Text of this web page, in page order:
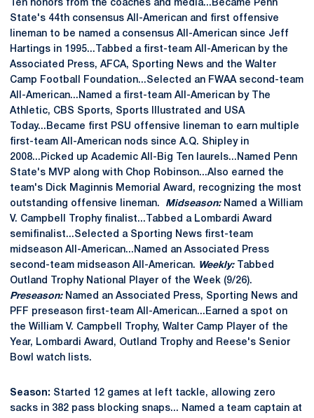
Ten honors from the coaches and media...Became Penn
State's 44th consensus All-American and first offensive
lineman to be named a consensus All-American since Jeff
Hartings in 1995...Tabbed a first-team All-American by the
Associated Press, AFCA, Sporting News and the Walter
Camp Football Foundation...Selected an FWAA second-team
All-American...Named a first-team All-American by The
Athletic, CBS Sports, Sports Illustrated and USA
Today...Became first PSU offensive lineman to earn multiple
first-team All-American nods since A.Q. Shipley in
2008...Picked up Academic All-Big Ten laurels...Named Penn
State's MVP along with Chop Robinson...Also earned the
team's Dick Maginnis Memorial Award, recognizing the most
outstanding offensive lineman. Midseason: Named a William
V. Campbell Trophy finalist...Tabbed a Lombardi Award
semifinalist...Selected a Sporting News first-team
midseason All-American...Named an Associated Press
second-team midseason All-American. Weekly:
Tabbed
Outland Trophy National Player of the Week (9/26).
Preseason: Named an Associated Press, Sporting News and
PFF preseason first-team All-American...Earned a spot on
the William V. Campbell Trophy, Walter Camp Player of the
Year, Lombardi Award, Outland Trophy and Reese's Senior
Bowl watch lists.
Season: Started 12 games at left tackle, allowing zero
sacks in 382 pass blocking snaps... Named a team captain at